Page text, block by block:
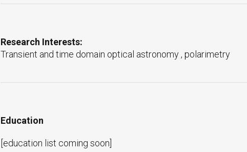
Research Interests:
Transient and time domain optical astronomy , polarimetry
Education
[education list coming soon]